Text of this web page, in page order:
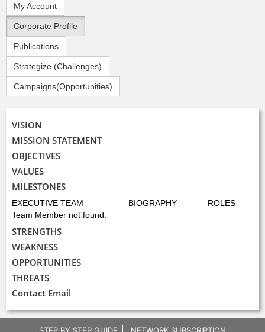
My Account
Corporate Profile
Publications
Strategize (Challenges)
Campaigns(Opportunities)
VISION
MISSION STATEMENT
OBJECTIVES
VALUES
MILESTONES
EXECUTIVE TEAM BIOGRAPHY
ROLES
Team Member not found.
STRENGTHS
WEAKNESS
OPPORTUNITIES
THREATS
Contact Email